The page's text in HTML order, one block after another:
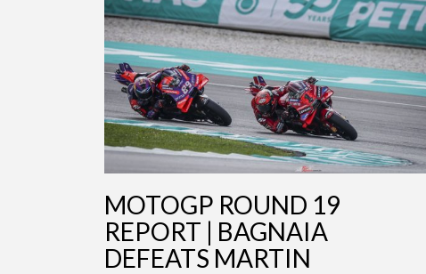
MOTOGP ROUND 19
REPORT | BAGNAIA
DEFEATS MARTIN